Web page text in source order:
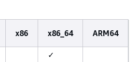
x86 x86_64 ARM64
✓